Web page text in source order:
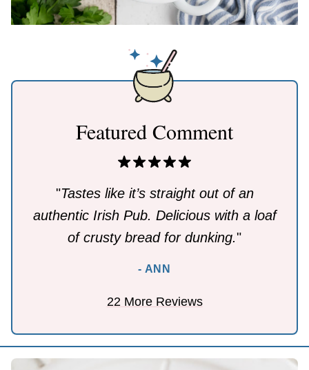
Featured Comment
"Tastes like it’s straight out of an
authentic Irish Pub. Delicious with a loaf
of crusty bread for dunking."
- ANN
22 More Reviews